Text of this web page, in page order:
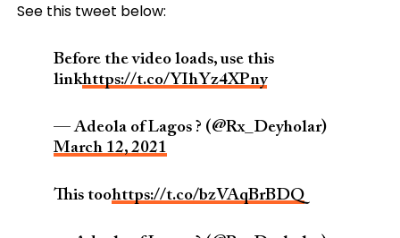
See this tweet below:
Before the video loads, use this
linkhttps://t.co/YIhYz4XPny
— Adeola of Lagos ? (@Rx_Deyholar)
March 12, 2021
This toohttps://t.co/bzVAqBrBDQ